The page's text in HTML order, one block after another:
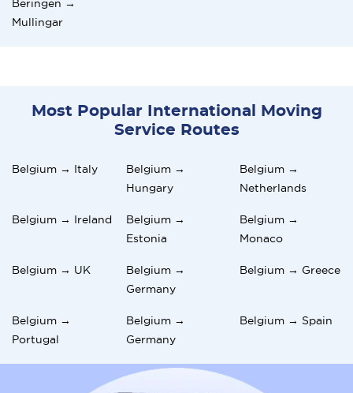
Beringen →
Mullingar
Most Popular International Moving
Service Routes
Belgium → Italy
Belgium →
Hungary
Belgium →
Netherlands
Belgium → Ireland
Belgium →
Estonia
Belgium →
Monaco
Belgium → UK
Belgium →
Germany
Belgium → Greece
Belgium →
Portugal
Belgium →
Germany
Belgium → Spain